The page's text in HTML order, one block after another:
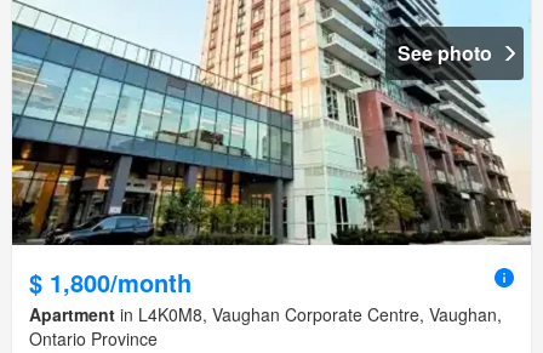
See photo
$ 1,800/month
Apartment in L4K0M8, Vaughan Corporate Centre, Vaughan,
Ontario Province